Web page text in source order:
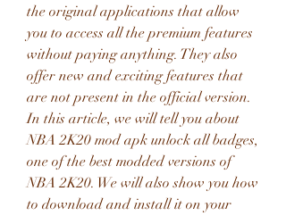
the original applications that allow
you to access all the premium features
without paying anything. They also
offer new and exciting features that
are not present in the official version.
In this article, we will tell you about
NBA 2K20 mod apk unlock all badges,
one of the best modded versions of
NBA 2K20. We will also show you how
to download and install it on your